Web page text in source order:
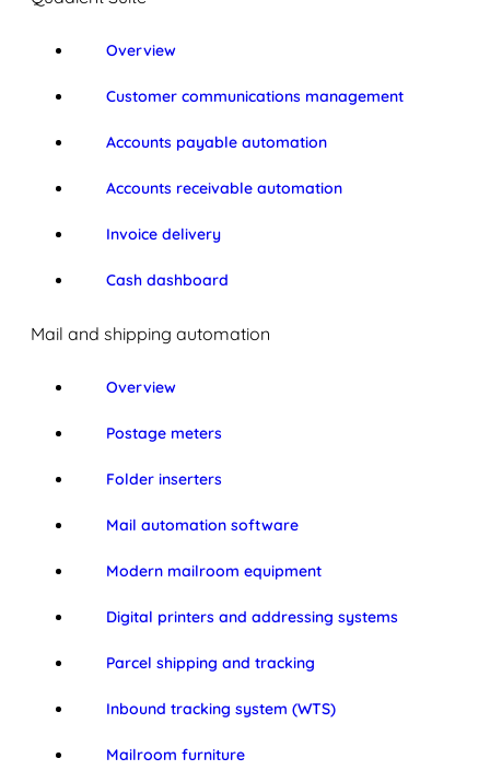
Overview
Customer communications management
Accounts payable automation
Accounts receivable automation
Invoice delivery
Cash dashboard
Mail and shipping automation
Overview
Postage meters
Folder inserters
Mail automation software
Modern mailroom equipment
Digital printers and addressing systems
Parcel shipping and tracking
Inbound tracking system (WTS)
Mailroom furniture